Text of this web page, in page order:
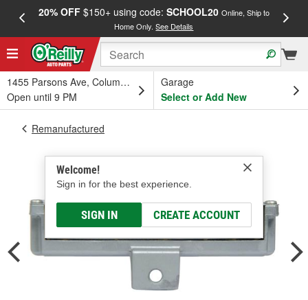
20% OFF$150+ using code: SCHOOL20 Online, Ship to
Home Only.See Details
1455 Parsons Ave, Columbus, OH
Open until 9 PM
Garage
Select or Add New
Welcome!
Sign in for the best experience.
SIGN IN CREATE ACCOUNT
Remanufactured